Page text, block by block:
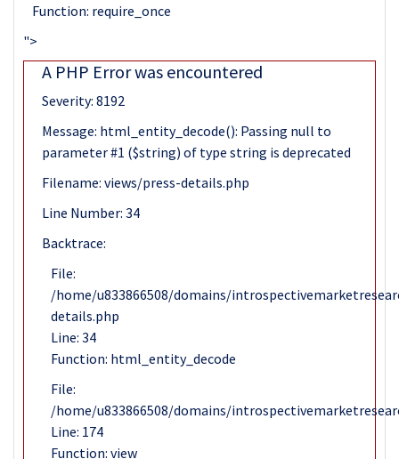
Function: require_once
">
A PHP Error was encountered
Severity: 8192
Message: html_entity_decode(): Passing null to
parameter #1 ($string) of type string is deprecated
Filename: views/press-details.php
Line Number: 34
Backtrace:
File:
/home/u833866508/domains/
details.php
Line: 34
Function: html_entity_decode
File:
/home/u833866508/domains/
Line: 174
Function: view